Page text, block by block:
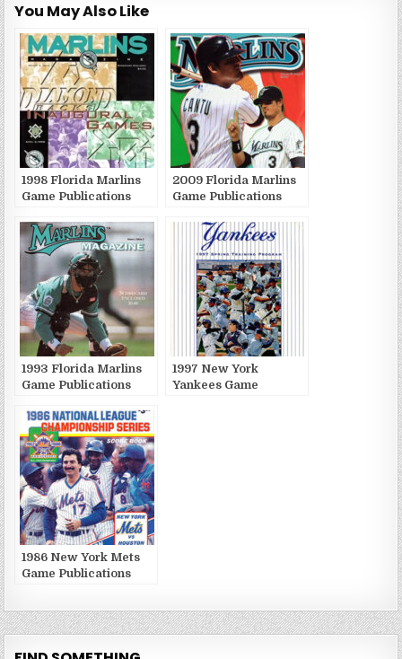
You May Also Like
1998 Florida Marlins
Game Publications
2009 Florida Marlins
Game Publications
1993 Florida Marlins
Game Publications
1997 New York
Yankees Game
1986 New York Mets
Game Publications